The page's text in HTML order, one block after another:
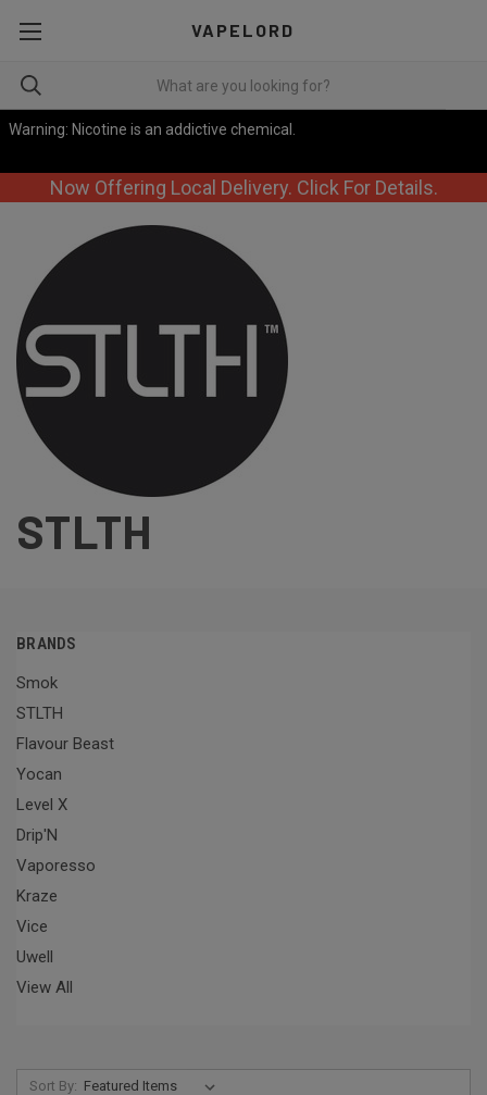
Warning: Nicotine is an addictive chemical.
VAPELORD
Now Offering Local Delivery. Click For Details.
STLTH
BRANDS
Smok
STLTH
Flavour Beast
Yocan
Level X
Drip'N
Vaporesso
Kraze
Vice
Uwell
View All
Sort By: